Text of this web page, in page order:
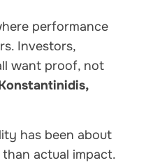
performance
Investors,
want proof, not
has been about
actual impact.